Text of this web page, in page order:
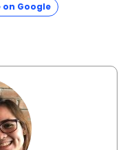
on Google